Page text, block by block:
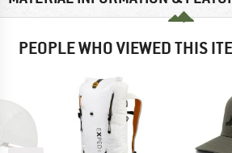
PEOPLE WHO VIEWED THIS